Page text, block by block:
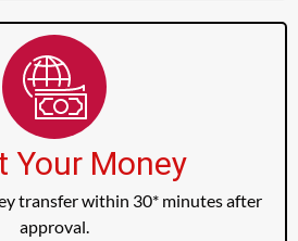
Your Money
transfer within 30* minutes after
approval.